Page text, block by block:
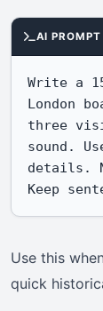
AI PROMPT
Write a
London
three
sound.
details.
Keep
Use this
quick